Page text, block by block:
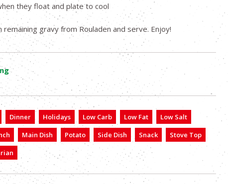
they float and plate to cool
remaining gravy from Rouladen and serve. Enjoy!
Dinner Holidays Low Carb Low Fat
Low Salt
Main Dish Potato Side Dish Snack
Stove Top